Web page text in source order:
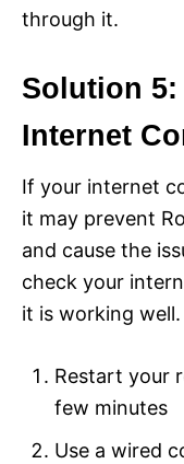
through it.
Solution 5:
Internet
If your internet
it may prevent
and cause the
check your
it is working
Restart your
few minutes
Use a wired